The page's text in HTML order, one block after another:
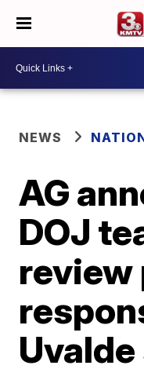
NEWS
AG
DOJ
review